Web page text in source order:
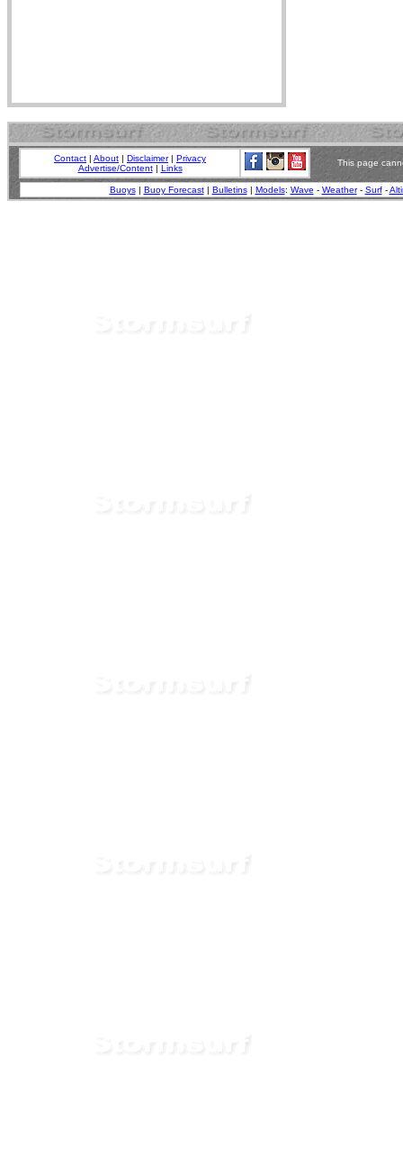
Contact | About | Disclaimer| Privacy
Advertise/Content| Links
This page
Buoys| Buoy Forecast| Bulletins| Models: Wave - Weather- Surf-